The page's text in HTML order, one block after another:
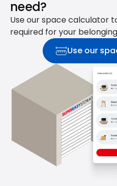
need?
Use our space calculator
required for your
Use our